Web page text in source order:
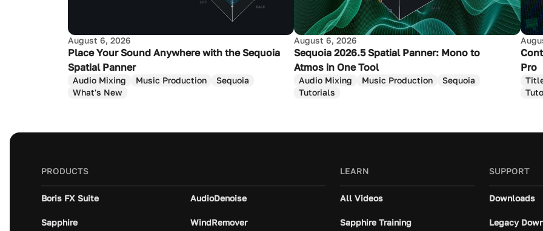
August 6, 2026
Place Your Sound Anywhere with the Sequoia
Spatial Panner
Audio Mixing Music Production
Sequoia
What's New
August 6, 2026
Sequoia 2026.5 Spatial Panner: Mono to
Atmos in One Tool
Audio Mixing Music Production
Sequoia
Tutorials
Pro
PRODUCTS
Boris FX Suite
Sapphire
AudioDenoise
WindRemover
LEARN
All Videos
Sapphire Training
SUPPORT
Downloads
Legacy